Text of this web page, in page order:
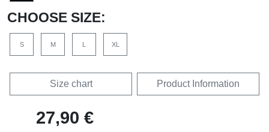
CHOOSE SIZE:
S M L XL
Size chart Product Information
27,90 €